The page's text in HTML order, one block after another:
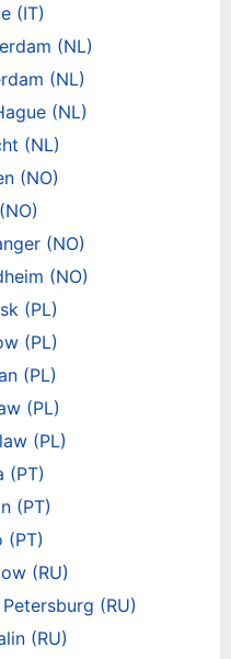
(IT)
(NL)
(NL)
(NL)
(NL)
(NO)
(NO)
(NO)
(PL)
(PL)
(PL)
(PL)
(PL)
(PT)
(PT)
(PT)
(RU)
(RU)
(RU)